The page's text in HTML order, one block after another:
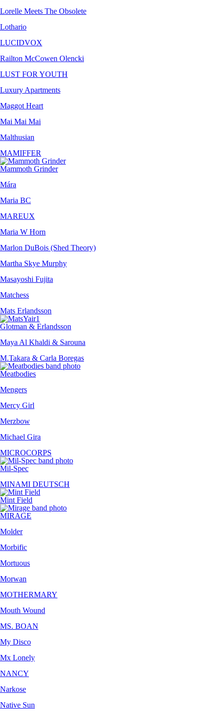
Lorelle Meets The Obsolete
Lothario
LUCIDVOX
Railton McCowen Olencki
LUST FOR YOUTH
Luxury Apartments
Maggot Heart
Mai Mai Mai
Malthusian
MAMIFFER
Mammoth Grinder
Mára
Maria BC
MAREUX
Maria W Horn
Marlon DuBois (Shed Theory)
Martha Skye Murphy
Masayoshi Fujita
Matchess
Mats Erlandsson
Glotman & Erlandsson
Maya Al Khaldi & Sarouna
M.Takara & Carla Boregas
Meatbodies
Mengers
Mercy Girl
Merzbow
Michael Gira
MICROCORPS
Mil-Spec
MINAMI DEUTSCH
Mint Field
MIRAGE
Molder
Morbific
Mortuous
Morwan
MOTHERMARY
Mouth Wound
MS. BOAN
My Disco
Mx Lonely
NANCY
Narkose
Native Sun